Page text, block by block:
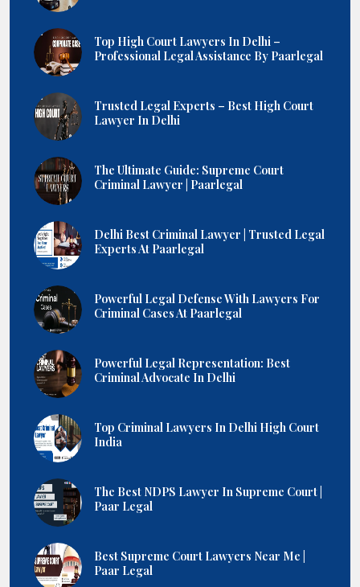
Top High Court Lawyers In Delhi –
Professional Legal Assistance By Paarlegal
Trusted Legal Experts – Best High Court
Lawyer In Delhi
The Ultimate Guide: Supreme Court
Criminal Lawyer | Paarlegal
Delhi Best Criminal Lawyer | Trusted Legal
Experts At Paarlegal
Powerful Legal Defense With Lawyers For
Criminal Cases At Paarlegal
Powerful Legal Representation: Best
Criminal Advocate In Delhi
Top Criminal Lawyers In Delhi High Court
India
The Best NDPS Lawyer In Supreme Court |
Paar Legal
Best Supreme Court Lawyers Near Me |
Paar Legal